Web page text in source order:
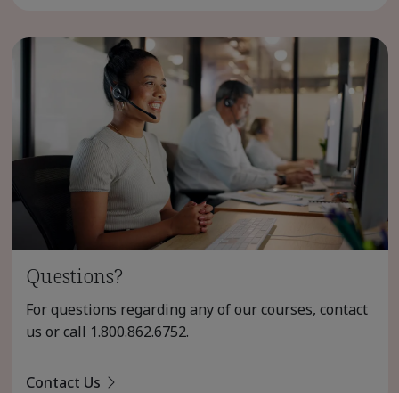
Questions?
For questions regarding any of our courses, contact
us or call 1.800.862.6752.
Contact Us